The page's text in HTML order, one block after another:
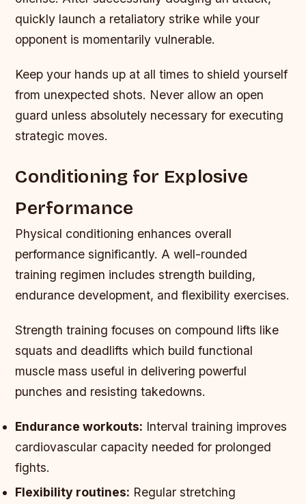
quickly launch a retaliatory strike while your
opponent is momentarily vulnerable.
Keep your hands up at all times to shield yourself
from unexpected shots. Never allow an open
guard unless absolutely necessary for executing
strategic moves.
Conditioning for Explosive
Performance
Physical conditioning enhances overall
performance significantly. A well-rounded
training regimen includes strength building,
endurance development, and flexibility exercises.
Strength training focuses on compound lifts like
squats and deadlifts which build functional
muscle mass useful in delivering powerful
punches and resisting takedowns.
Endurance workouts: Interval training improves
cardiovascular capacity needed for prolonged
fights.
Flexibility routines: Regular stretching